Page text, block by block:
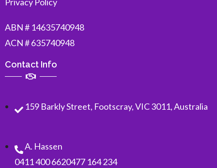
ABN # 14635740948
ACN # 635740948
Contact Info
159 Barkly Street, Footscray, VIC 3011, Australia
A. Hassen
0411 400 6620477 164 234